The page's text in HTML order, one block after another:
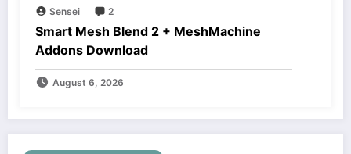
Sensei 2
Smart Mesh Blend 2 + MeshMachine
Addons Download
August 6, 2026